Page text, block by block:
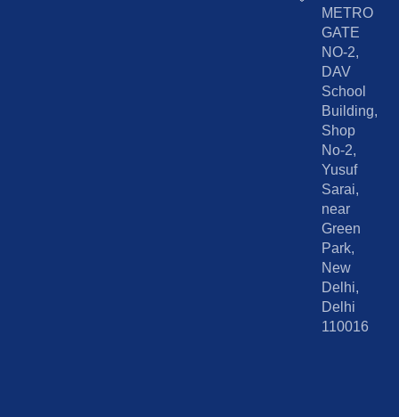
METRO
GATE
NO-2,
DAV
School
Building,
Shop
No-2,
Yusuf
Sarai,
near
Green
Park,
New
Delhi,
Delhi
110016